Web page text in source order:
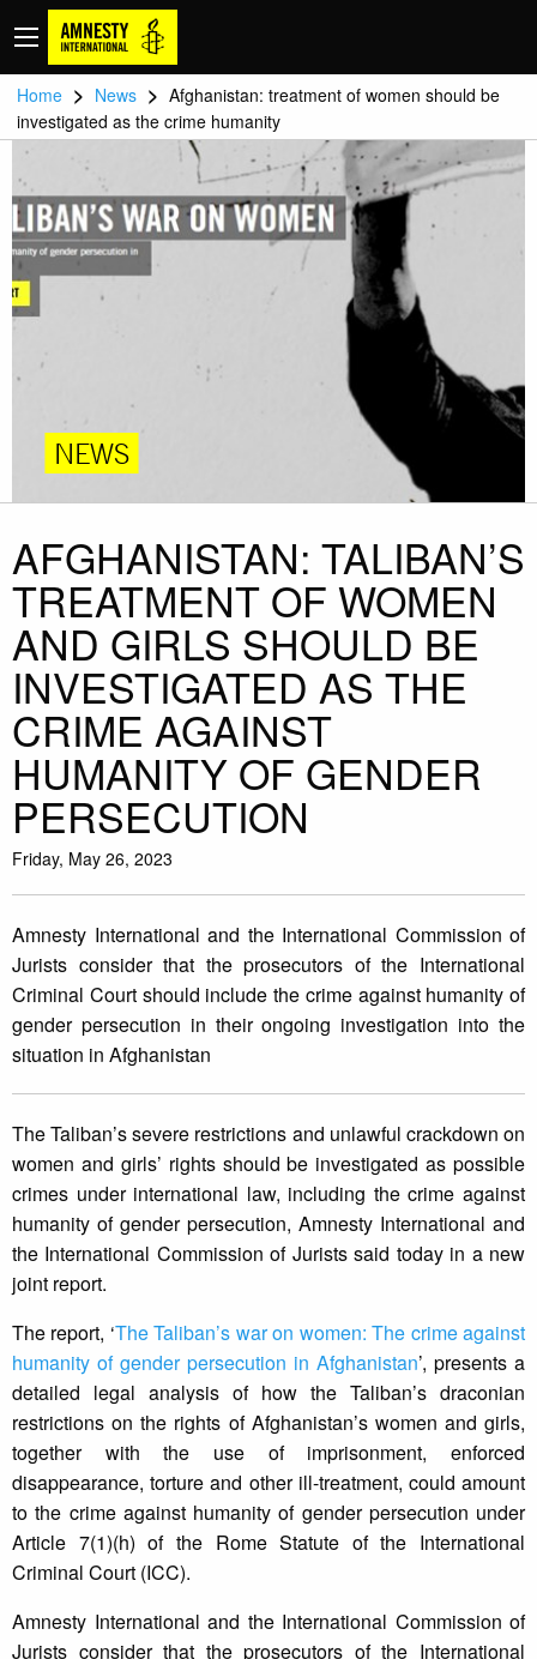
Home > News > Afghanistan: treatment of women should be
investigated as the crime humanity
NEWS
AFGHANISTAN: TALIBAN’S
TREATMENT OF WOMEN
AND GIRLS SHOULD BE
INVESTIGATED AS THE
CRIME AGAINST
HUMANITY OF GENDER
PERSECUTION
Friday, May 26, 2023
Amnesty International and the International Commission of
Jurists consider that the prosecutors of the International
Criminal Court should include the crime against humanity of
gender persecution in their ongoing investigation into the
situation in Afghanistan
The Taliban’s severe restrictions and unlawful crackdown on
women and girls’ rights should be investigated as possible
crimes under international law, including the crime against
humanity of gender persecution, Amnesty International and
the International Commission of Jurists said today in a new
joint report.
The report, ‘The Taliban’s war on women: The crime against
humanity of gender persecution in Afghanistan’, presents a
detailed legal analysis of how the Taliban’s draconian
restrictions on the rights of Afghanistan’s women and girls,
together with the use of imprisonment, enforced
disappearance, torture and other ill-treatment, could amount
to the crime against humanity of gender persecution under
Article 7(1)(h) of the Rome Statute of the International
Criminal Court (ICC).
Amnesty International and the International Commission of
Jurists consider that the prosecutors of the International